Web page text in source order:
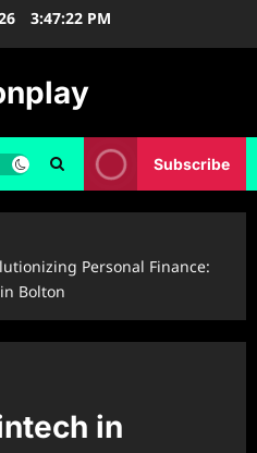
3:47:23 PM
Subscribe
Personal Finance:
Bolton
in